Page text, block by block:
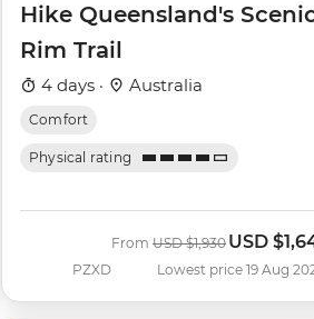
Hike Queensland's
Rim Trail
4 days · Australia
Comfort
Physical rating
PZXD
From Was
USD $1,930 Now
USD
Lowest price 19 Aug